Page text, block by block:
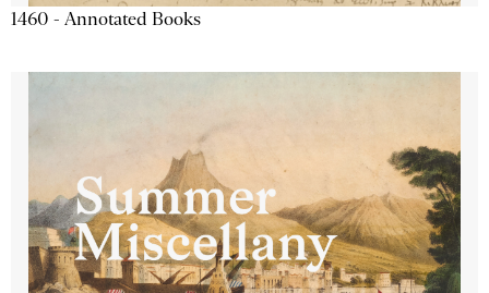
1460 - Annotated Books